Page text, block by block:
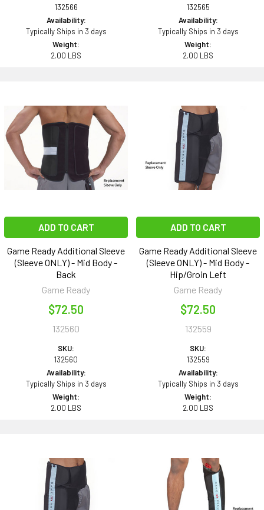
132566
Availability:
Typically Ships in 3 days
Weight:
2.00 LBS
132565
Availability:
Typically Ships in 3 days
Weight:
2.00 LBS
ADD TO CART
Game Ready Additional Sleeve
(Sleeve ONLY) - Mid Body -
Back
Game Ready
$72.50
132560
SKU:
132560
Availability:
Typically Ships in 3 days
Weight:
2.00 LBS
ADD TO CART
Game Ready Additional Sleeve
(Sleeve ONLY) - Mid Body -
Hip/Groin Left
Game Ready
$72.50
132559
SKU:
132559
Availability:
Typically Ships in 3 days
Weight:
2.00 LBS